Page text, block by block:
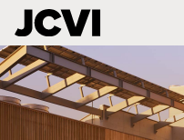
Skip
to
main